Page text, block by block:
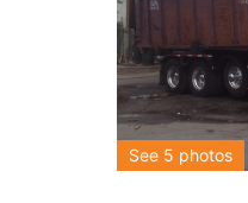
See 5 photos